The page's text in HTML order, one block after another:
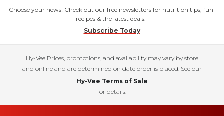
Choose your news! Check out our free newsletters for nutrition tips, fun
recipes & the latest deals.
Subscribe Today
Hy-Vee Prices, promotions, and availability may vary by store
and online and are determined on date order is placed. See our
Hy-Vee Terms of Sale
for details.